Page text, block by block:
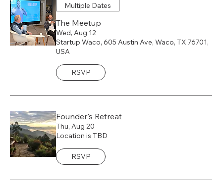
Multiple Dates
The Meetup
Wed, Aug 12
Startup Waco, 605 Austin Ave, Waco, TX 76701,
USA
RSVP
Founder's Retreat
Thu, Aug 20
Location is TBD
RSVP